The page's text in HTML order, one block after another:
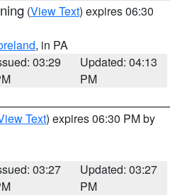
(View Text) expires 06:30
, in PA
03:29
Updated: 04:13
PM
Text) expires 06:30 PM by
03:27
Updated: 03:27
PM